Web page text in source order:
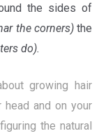
the sides of
the corners)the
do).
growing hair
and on your
the natural